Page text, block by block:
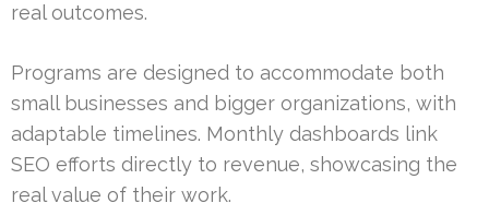
real outcomes.
Programs are designed to accommodate both
small businesses and bigger organizations, with
adaptable timelines. Monthly dashboards link
SEO efforts directly to revenue, showcasing the
real value of their work.